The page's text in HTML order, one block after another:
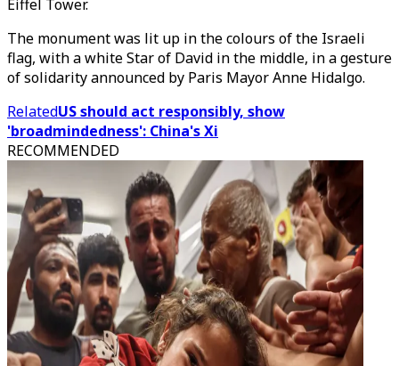
Eiffel Tower.
The monument was lit up in the colours of the Israeli
flag, with a white Star of David in the middle, in a gesture
of solidarity announced by Paris Mayor Anne Hidalgo.
RelatedUS should act responsibly, show
'broadmindedness': China's Xi
RECOMMENDED